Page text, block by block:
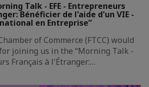
Talk - EFE - Entrepreneurs
Bénéficier de l'aide d'un VIE -
en Entreprise”
of Commerce (FTCC) would
joining us in the “Morning Talk -
Français à l'Étranger:…